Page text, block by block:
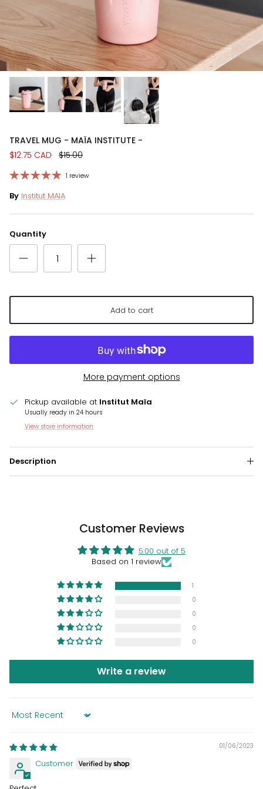
TRAVEL MUG - MAÏA INSTITUTE -
$12.75 CAD $15.00
1 review
By Institut MAIA
Quantity
Add to cart
More payment options
Pickup available at Institut Maïa
Usually ready in 24 hours
View store information
Description
Customer Reviews
5.00 out of 5
Based on 1 review
1
0
0
0
0
Write a review
Sort by
01/06/2023
Customer